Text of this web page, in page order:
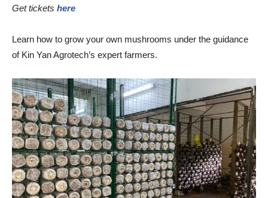
Get tickets here
Learn how to grow your own mushrooms under the guidance
of Kin Yan Agrotech’s expert farmers.